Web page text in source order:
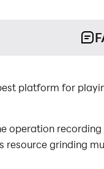
platform for
operation
grinding